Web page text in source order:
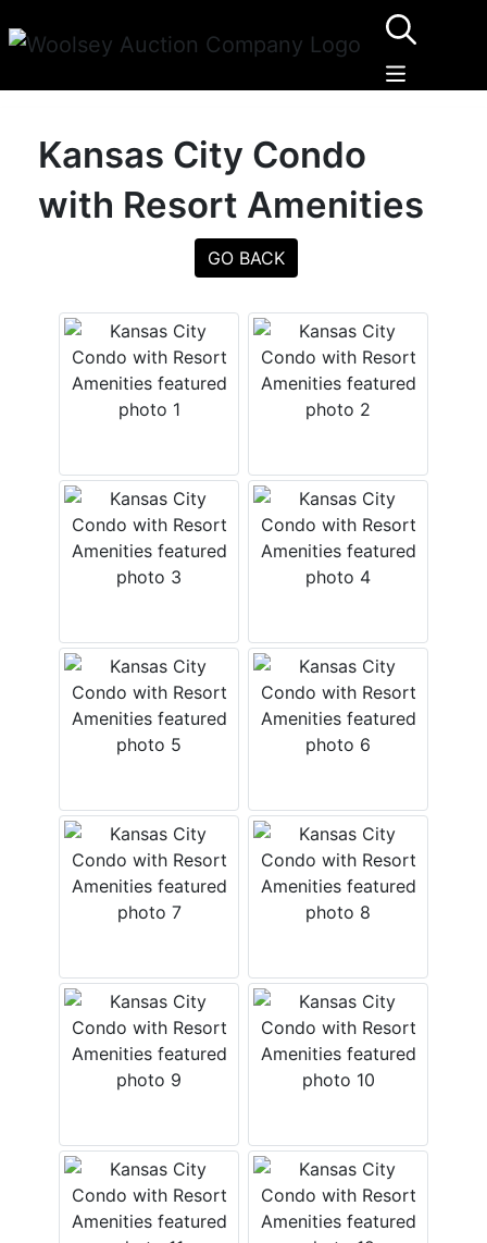
Kansas City Condo
with Resort Amenities
GO BACK